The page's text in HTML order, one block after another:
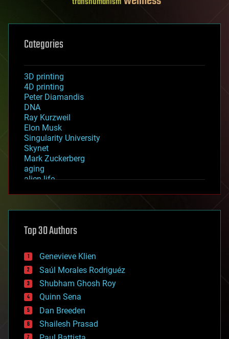
Categories
3D printing
4D printing
Peter Diamandis
DNA
Ray Kurzweil
Elon Musk
Singularity University
Skynet
Mark Zuckerberg
aging
alien life
asteroid/comet impacts
augmented reality
bees
big data
bioengineering
biological
bionic
bioprinting
biotech/medical
bitcoin
blockchains
Top 30 Authors
Genevieve Klien
Saúl Morales Rodriguéz
Shubham Ghosh Roy
Quinn Sena
Dan Breeden
Shailesh Prasad